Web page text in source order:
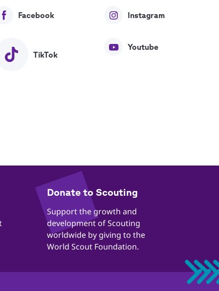
Facebook Instagram
TikTok
Youtube
​​Donate to Scouting
​​Support the growth and
development of Scouting
worldwide by giving to the
World Scout Foundation.